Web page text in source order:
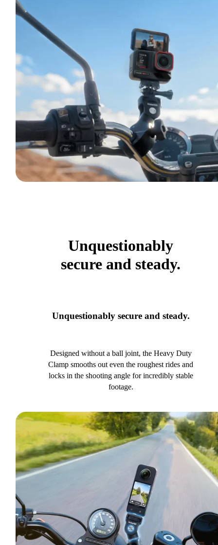
Unquestionably
secure and steady.
Unquestionably secure and steady.
Designed without a ball joint, the Heavy Duty
Clamp smooths out even the roughest rides and
locks in the shooting angle for incredibly stable
footage.